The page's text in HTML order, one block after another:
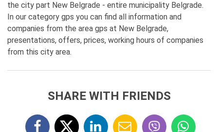
the city part New Belgrade - entire municipality Belgrade.
In our category gps you can find all information and
companies from the area gps at New Belgrade,
presentations, offers, prices, working hours of companies
from this city area.
SHARE WITH FRIENDS